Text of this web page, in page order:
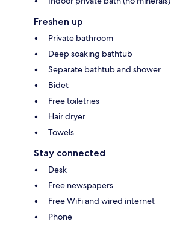
Freshen up
Private bathroom
Deep soaking bathtub
Separate bathtub and shower
Bidet
Free toiletries
Hair dryer
Towels
Stay connected
Desk
Free newspapers
Free WiFi and wired internet
Phone